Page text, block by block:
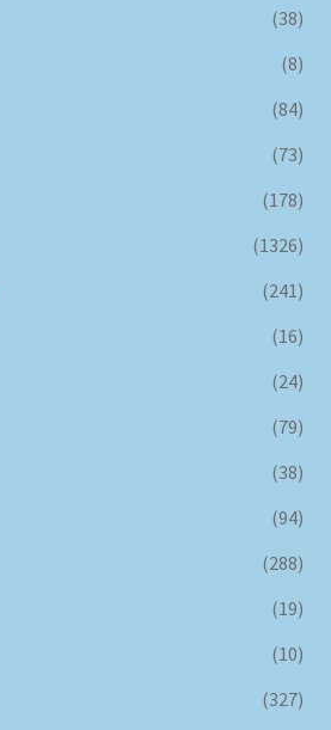
(38)
(8)
(84)
(73)
(178)
(1326)
(241)
(16)
(24)
(79)
(38)
(94)
(288)
(19)
(10)
(327)